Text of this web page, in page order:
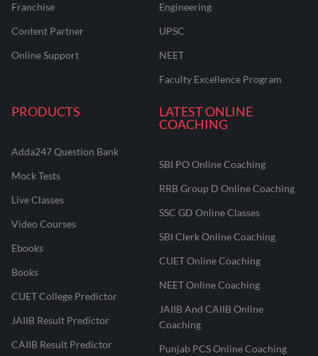
Franchise
Content Partner
Online Support
Engineering
UPSC
NEET
Faculty Excellence Program
PRODUCTS
Adda247 Question Bank
Mock Tests
Live Classes
Video Courses
Ebooks
Books
CUET College Predictor
JAIIB Result Predictor
CAIIB Result Predictor
LATEST ONLINE
COACHING
SBI PO Online Coaching
RRB Group D Online Coaching
SSC GD Online Classes
SBI Clerk Online Coaching
CUET Online Coaching
NEET Online Coaching
JAIIB And CAIIB Online
Coaching
Punjab PCS Online Coaching